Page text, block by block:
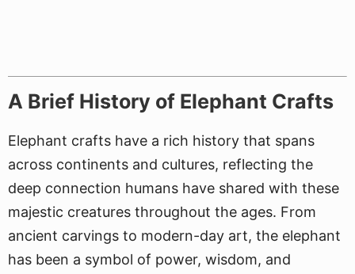
A Brief History of Elephant Crafts
Elephant crafts have a rich history that spans
across continents and cultures, reflecting the
deep connection humans have shared with these
majestic creatures throughout the ages. From
ancient carvings to modern-day art, the elephant
has been a symbol of power, wisdom, and